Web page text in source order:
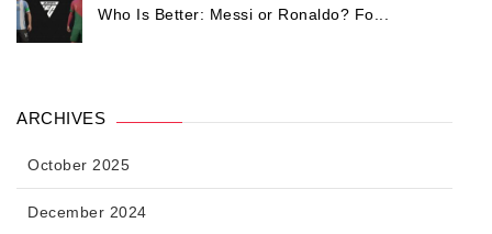
Who Is Better: Messi or Ronaldo? Fo...
ARCHIVES
October 2025
December 2024